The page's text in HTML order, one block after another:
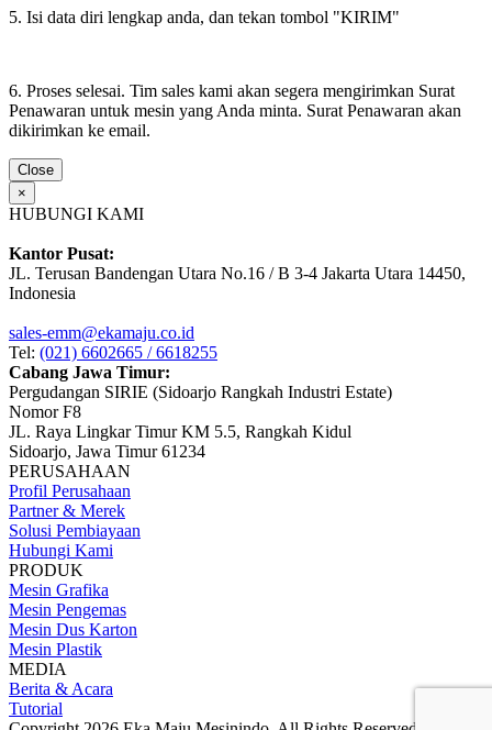
5. Isi data diri lengkap anda, dan tekan tombol "KIRIM"
6. Proses selesai. Tim sales kami akan segera mengirimkan Surat
Penawaran untuk mesin yang Anda minta. Surat Penawaran akan
dikirimkan ke email.
Close
×
HUBUNGI KAMI
Kantor Pusat:
JL. Terusan Bandengan Utara No.16 / B 3-4 Jakarta Utara 14450,
Indonesia
sales-emm@ekamaju.co.id
Tel: (021) 6602665 / 6618255
Cabang Jawa Timur:
Pergudangan SIRIE (Sidoarjo Rangkah Industri Estate)
Nomor F8
JL. Raya Lingkar Timur KM 5.5, Rangkah Kidul
Sidoarjo, Jawa Timur 61234
PERUSAHAAN
Profil Perusahaan
Partner & Merek
Solusi Pembiayaan
Hubungi Kami
PRODUK
Mesin Grafika
Mesin Pengemas
Mesin Dus Karton
Mesin Plastik
MEDIA
Berita & Acara
Tutorial